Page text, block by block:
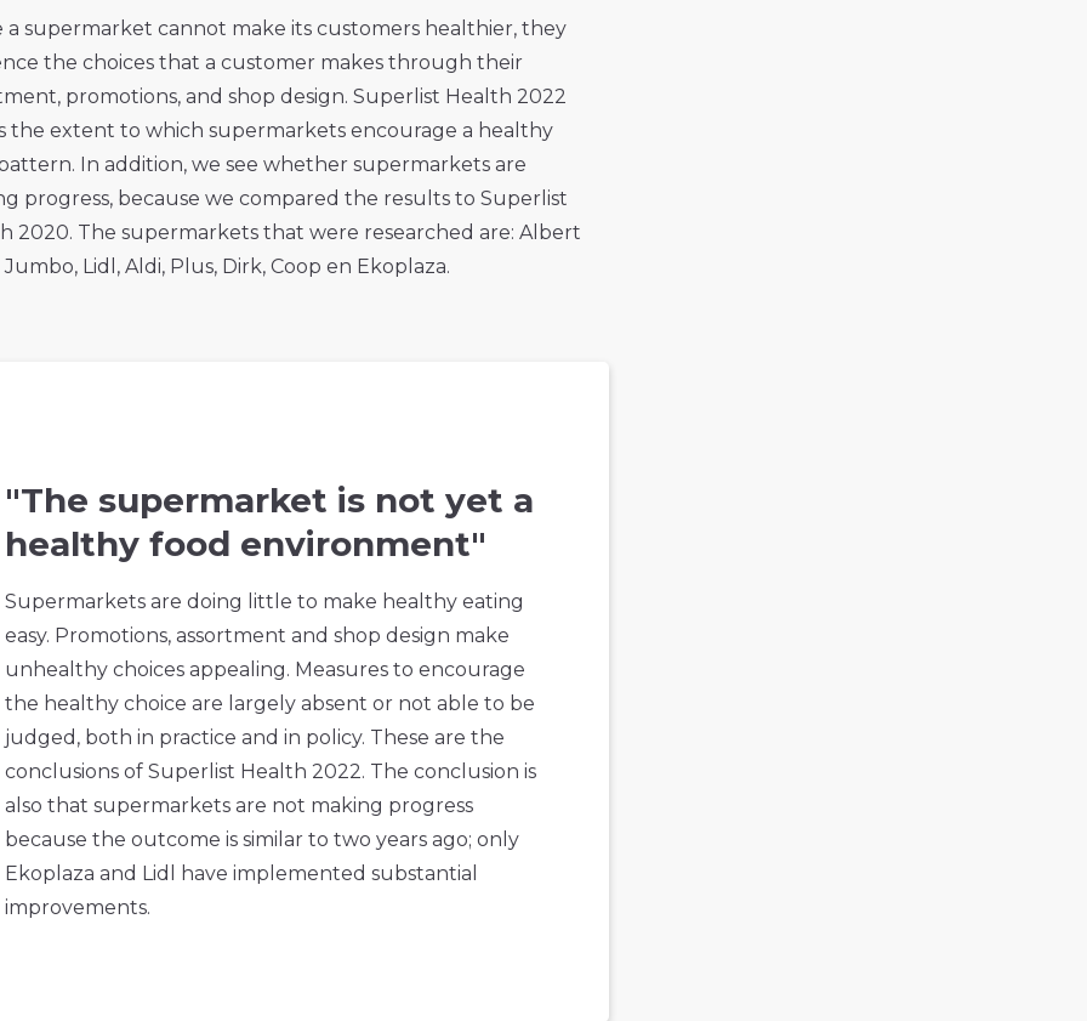
a supermarket cannot make its customers healthier, they
the choices that a customer makes through their
promotions, and shop design. Superlist Health 2022
the extent to which supermarkets encourage a healthy
In addition, we see whether supermarkets are
progress, because we compared the results to Superlist
2020. The supermarkets that were researched are: Albert
Jumbo, Lidl, Aldi, Plus, Dirk, Coop en Ekoplaza.
"The supermarket is not yet a
healthy food environment"
Supermarkets are doing little to make healthy eating
easy. Promotions, assortment and shop design make
unhealthy choices appealing. Measures to encourage
the healthy choice are largely absent or not able to be
judged, both in practice and in policy. These are the
conclusions of Superlist Health 2022. The conclusion is
also that supermarkets are not making progress
because the outcome is similar to two years ago; only
Ekoplaza and Lidl have implemented substantial
improvements.